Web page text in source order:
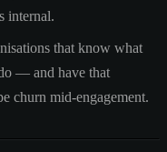
internal.
that know what
— and have that
churn mid-engagement.